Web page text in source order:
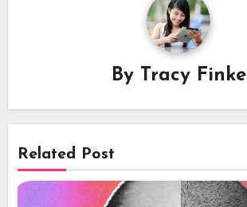
By Tracy Finke
Related Post